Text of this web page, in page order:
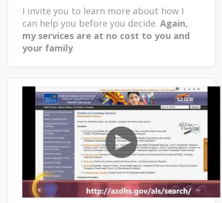
I invite you to learn more about how I
can help you before you decide. Again,
my services are at no cost to you and
your family.